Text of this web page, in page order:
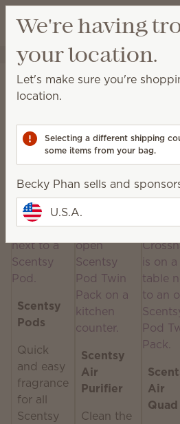
Becky Phan
Scentsy Air & Pods
Scentsy Air &
portable and plug-in styles!
Scentsy Pods!
Scentsy
Pods
Quick
and easy
fragrance
for all
Scentsy
Scentsy
Air
Purifier
Clean the
Air
Quad
We're having
your location.
Let's make sure you're
location.
Selecting a different shipping
some items from your bag.
Becky Phan sells and
U.S.A.